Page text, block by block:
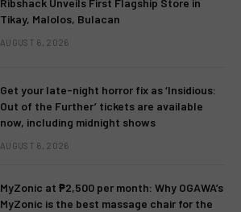
Ribshack Unveils First Flagship Store in
Tikay, Malolos, Bulacan
AUGUST 6, 2026
Get your late-night horror fix as ‘Insidious:
Out of the Further’ tickets are available
now, including midnight shows
AUGUST 6, 2026
MyZonic at ₱2,500 per month: Why OGAWA’s
MyZonic is the best massage chair for the